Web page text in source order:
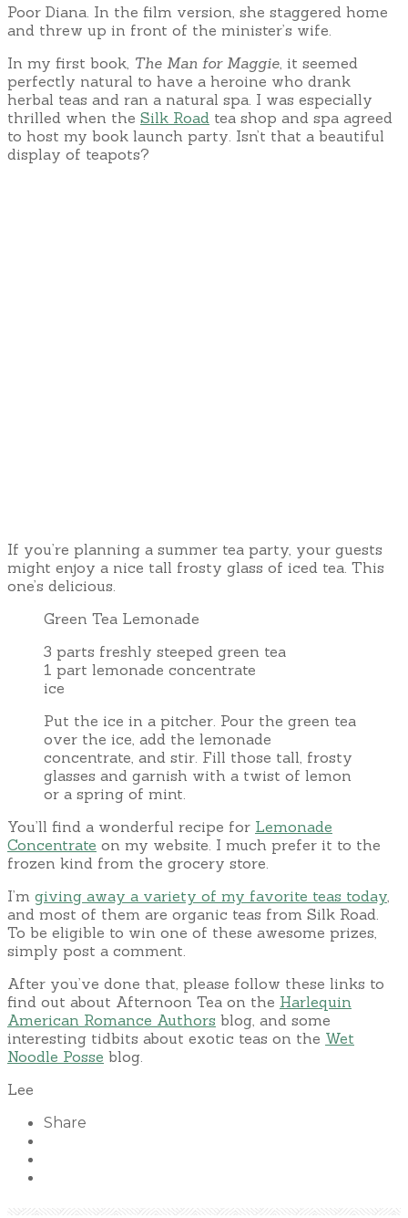
Poor Diana. In the film version, she staggered home
and threw up in front of the minister’s wife.
In my first book, The Man for Maggie , it seemed
perfectly natural to have a heroine who drank
herbal teas and ran a natural spa. I was especially
thrilled when the Silk Road tea shop and spa agreed
to host my book launch party. Isn’t that a beautiful
display of teapots?
If you’re planning a summer tea party, your guests
might enjoy a nice tall frosty glass of iced tea. This
one’s delicious.
Green Tea Lemonade
3 parts freshly steeped green tea
1 part lemonade concentrate
ice
Put the ice in a pitcher. Pour the green tea
over the ice, add the lemonade
concentrate, and stir. Fill those tall, frosty
glasses and garnish with a twist of lemon
or a spring of mint.
You’ll find a wonderful recipe for Lemonade
Concentrate on my website. I much prefer it to the
frozen kind from the grocery store.
I’m giving away a variety of my favorite teas today
and most of them are organic teas from Silk Road.
To be eligible to win one of these awesome prizes,
simply post a comment.
After you’ve done that, please follow these links to
find out about Afternoon Tea on the Harlequin
American Romance Authors blog, and some
interesting tidbits about exotic teas on the Wet
Noodle Posse blog.
Lee
Share